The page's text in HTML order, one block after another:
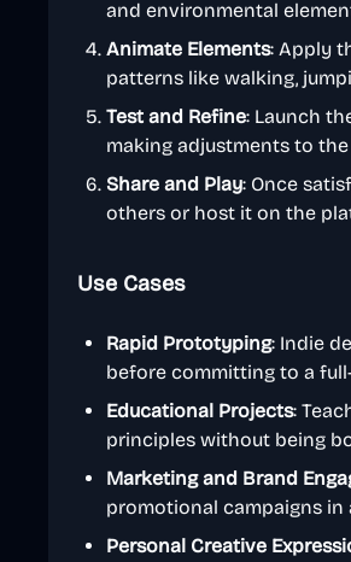
and environmental
Animate Elements: Apply
patterns like walking,
Test and Refine: Launch
making adjustments to
Share and Play: Once
others or host it on the
Use Cases
Rapid Prototyping: Indie
before committing to a
Educational Projects:
principles without being
Marketing and Brand
promotional campaigns
Personal Creative